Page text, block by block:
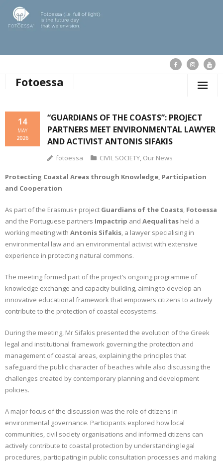
Fotoessa
WHO WE ARE
PUBLICATIONS
OUR NEWS
SUPPORT FOTOESSA
CONTACT
GR
“GUARDIANS OF THE COASTS”: PROJECT
PARTNERS MEET ENVIRONMENTAL LAWYER
AND ACTIVIST ANTONIS SIFAKIS
14
MAY
2026
fotoessa CIVIL SOCIETY, Our News
Protecting Coastal Areas through Knowledge, Participation
and Cooperation
As part of the Erasmus+ project Guardians of the Coasts, Fotoessa
and the Portuguese partners Impactrip and Aequalitas held a
working meeting with Antonis Sifakis, a lawyer specialising in
environmental law and an environmental activist with extensive
experience in protecting natural commons.
The meeting formed part of the project’s ongoing programme of
knowledge exchange and capacity building, aiming to develop an
innovative educational framework that empowers citizens to actively
contribute to the protection of coastal ecosystems.
During the meeting, Mr Sifakis presented the evolution of the Greek
legal and institutional framework governing the protection and
management of coastal areas, explaining the principles that
safeguard the public character of beaches while also discussing the
challenges created by contemporary planning and development
policies.
A major focus of the discussion was the role of citizens in
environmental governance. Participants explored how local
communities, civil society organisations and informed citizens can
actively contribute to coastal protection by understanding legal
procedures, participating in public consultation processes and making